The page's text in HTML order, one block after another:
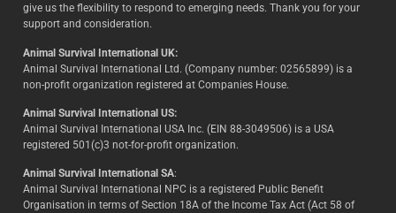
give us the flexibility to respond to emerging needs. Thank you for your
support and consideration.
Animal Survival International UK:
Animal Survival International Ltd. (Company number: 02565899) is a
non-profit organization registered at Companies House.
Animal Survival International US:
Animal Survival International USA Inc. (EIN 88-3049506) is a USA
registered 501(c)3 not-for-profit organization.
Animal Survival International SA:
Animal Survival International NPC is a registered Public Benefit
Organisation in terms of Section 18A of the Income Tax Act (Act 58 of